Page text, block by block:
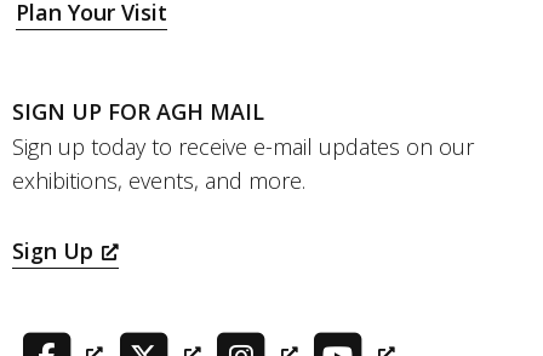
Plan Your Visit
SIGN UP FOR AGH MAIL
Sign up today to receive e-mail updates on our
exhibitions, events, and more.
Sign Up